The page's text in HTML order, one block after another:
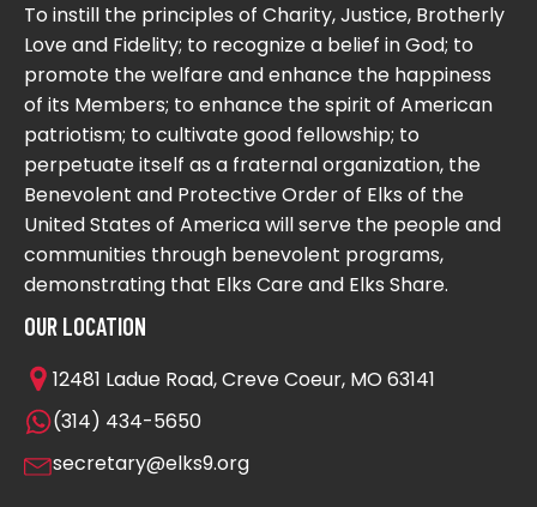
To instill the principles of Charity, Justice, Brotherly
Love and Fidelity; to recognize a belief in God; to
promote the welfare and enhance the happiness
of its Members; to enhance the spirit of American
patriotism; to cultivate good fellowship; to
perpetuate itself as a fraternal organization, the
Benevolent and Protective Order of Elks of the
United States of America will serve the people and
communities through benevolent programs,
demonstrating that Elks Care and Elks Share.
OUR LOCATION
12481 Ladue Road, Creve Coeur, MO 63141
(314) 434-5650
secretary@elks9.org